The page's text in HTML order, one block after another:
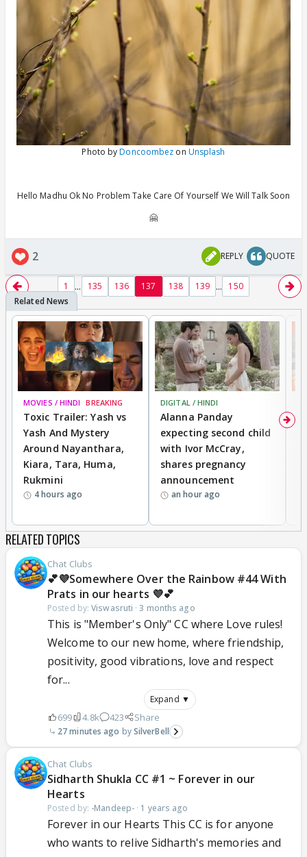
Photo byDoncoombez on Unsplash
Hello Madhu Ok No Problem Take Care Of Yourself We Will Talk Soon
🤗
2 REPLY QUOTE
1 ... 135 136 137 138 139 ... 150
MOVIES / HINDI BREAKING
Toxic Trailer: Yash vs
Yash And Mystery
Around Nayanthara,
Kiara, Tara, Huma,
Rukmini
4 hours ago
DIGITAL / HINDI
Alanna Panday
expecting second child
with Ivor McCray,
shares pregnancy
announcement
an hour ago
RELATED TOPICS
Chat Clubs
💕💜Somewhere Over the Rainbow #44 With
Prats in our hearts 💜💕
Posted by:Viswasruti ·3 months ago
This is "Member's Only" CC where Love rules!
Welcome to our new home, where friendship,
positivity, good vibrations, love and respect
for...
Expand ▼
699 4.8k 423 Share
27 minutes ago SilverBell
Chat Clubs
Sidharth Shukla CC #1 ~ Forever in our
Hearts
Posted by: -Mandeep- · 1 years ago
Forever in our Hearts This CC is for anyone
who wants to relive Sidharth's memories and